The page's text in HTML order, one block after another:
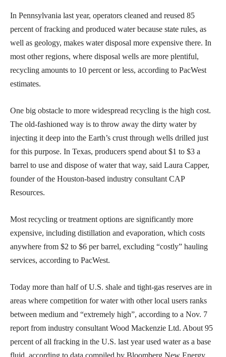
In Pennsylvania last year, operators cleaned and reused 85
percent of fracking and produced water because state rules, as
well as geology, makes water disposal more expensive there. In
most other regions, where disposal wells are more plentiful,
recycling amounts to 10 percent or less, according to PacWest
estimates.
One big obstacle to more widespread recycling is the high cost.
The old-fashioned way is to throw away the dirty water by
injecting it deep into the Earth’s crust through wells drilled just
for this purpose. In Texas, producers spend about $1 to $3 a
barrel to use and dispose of water that way, said Laura Capper,
founder of the Houston-based industry consultant CAP
Resources.
Most recycling or treatment options are significantly more
expensive, including distillation and evaporation, which costs
anywhere from $2 to $6 per barrel, excluding “costly” hauling
services, according to PacWest.
Today more than half of U.S. shale and tight-gas reserves are in
areas where competition for water with other local users ranks
between medium and “extremely high”, according to a Nov. 7
report from industry consultant Wood Mackenzie Ltd. About 95
percent of all fracking in the U.S. last year used water as a base
fluid, according to data compiled by Bloomberg New Energy